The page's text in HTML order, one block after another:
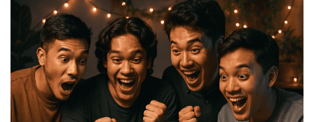
In Indo ...